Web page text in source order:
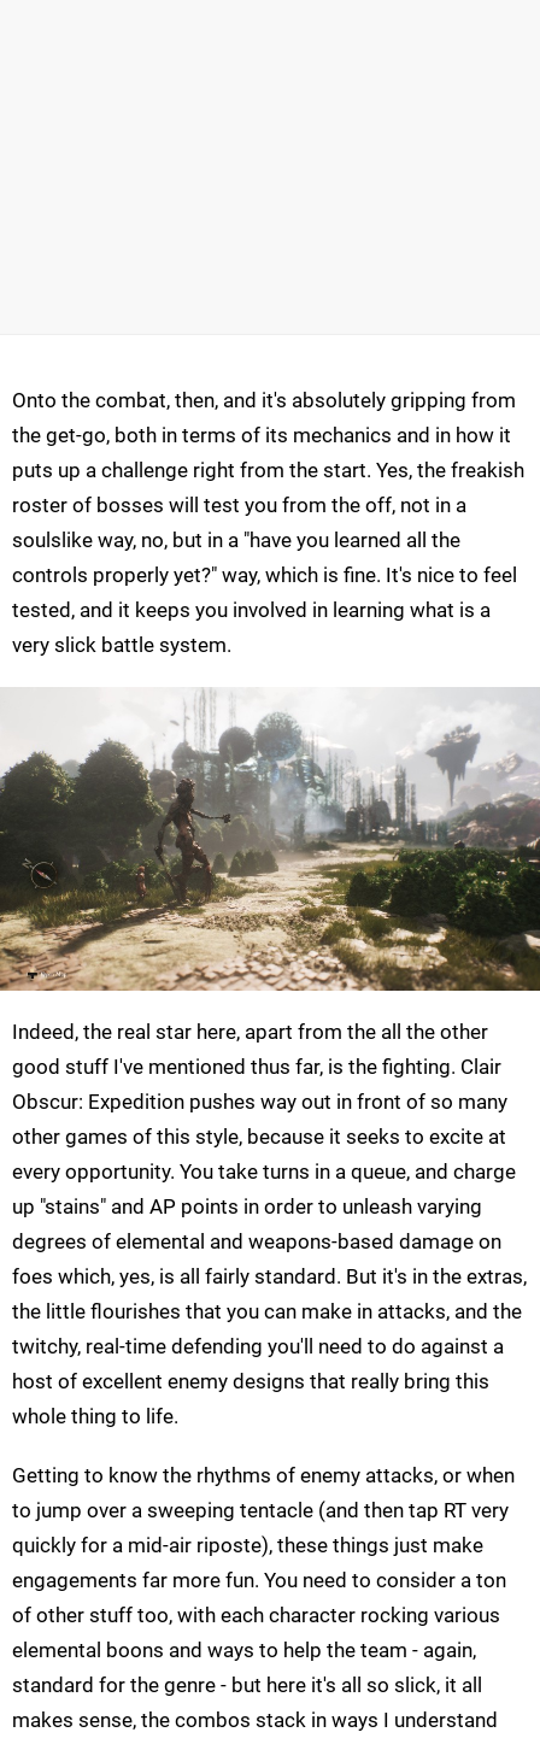
Onto the combat, then, and it's absolutely gripping from
the get-go, both in terms of its mechanics and in how it
puts up a challenge right from the start. Yes, the freakish
roster of bosses will test you from the off, not in a
soulslike way, no, but in a "have you learned all the
controls properly yet?" way, which is fine. It's nice to feel
tested, and it keeps you involved in learning what is a
very slick battle system.
Indeed, the real star here, apart from the all the other
good stuff I've mentioned thus far, is the fighting. Clair
Obscur: Expedition pushes way out in front of so many
other games of this style, because it seeks to excite at
every opportunity. You take turns in a queue, and charge
up "stains" and AP points in order to unleash varying
degrees of elemental and weapons-based damage on
foes which, yes, is all fairly standard. But it's in the extras,
the little flourishes that you can make in attacks, and the
twitchy, real-time defending you'll need to do against a
host of excellent enemy designs that really bring this
whole thing to life.
Getting to know the rhythms of enemy attacks, or when
to jump over a sweeping tentacle (and then tap RT very
quickly for a mid-air riposte), these things just make
engagements far more fun. You need to consider a ton
of other stuff too, with each character rocking various
elemental boons and ways to help the team - again,
standard for the genre - but here it's all so slick, it all
makes sense, the combos stack in ways I understand